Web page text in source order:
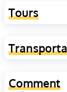
Tours
Comment